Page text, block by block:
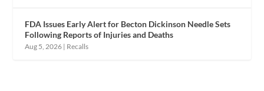
FDA Issues Early Alert for Becton Dickinson Needle Sets
Following Reports of Injuries and Deaths
Aug 5, 2026 | Recalls